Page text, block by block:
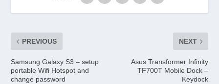
PREVIOUS
Samsung Galaxy S3 – setup
portable Wifi Hotspot and
change password
NEXT
Asus Transformer Infinity
TF700T Mobile Dock –
Keydock